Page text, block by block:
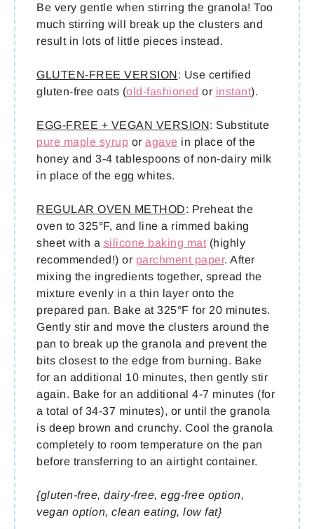
Be very gentle when stirring the granola! Too
much stirring will break up the clusters and
result in lots of little pieces instead.
GLUTEN-FREE VERSION: Use certified
gluten-free oats (old-fashioned or instant).
EGG-FREE + VEGAN VERSION: Substitute
pure maple syrup or agave in place of the
honey and 3-4 tablespoons of non-dairy milk
in place of the egg whites.
REGULAR OVEN METHOD: Preheat the
oven to 325°F, and line a rimmed baking
sheet with a silicone baking mat (highly
recommended!) or parchment paper. After
mixing the ingredients together, spread the
mixture evenly in a thin layer onto the
prepared pan. Bake at 325°F for 20 minutes.
Gently stir and move the clusters around the
pan to break up the granola and prevent the
bits closest to the edge from burning. Bake
for an additional 10 minutes, then gently stir
again. Bake for an additional 4-7 minutes (for
a total of 34-37 minutes), or until the granola
is deep brown and crunchy. Cool the granola
completely to room temperature on the pan
before transferring to an airtight container.
{gluten-free, dairy-free, egg-free option,
vegan option, clean eating, low fat}